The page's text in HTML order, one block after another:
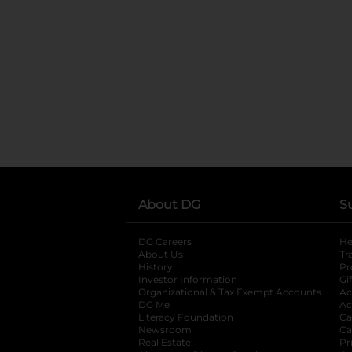
About DG
DG Careers
About Us
History
Investor Information
opens in a new
Organizational & Tax Exempt Accounts
DG Me
Literacy Foundation opens in a new tab
Newsroom
Real Estate